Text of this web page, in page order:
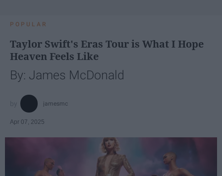
POPULAR
Taylor Swift's Eras Tour is What I Hope
Heaven Feels Like
By: James McDonald
jamesmc
Apr 07, 2025